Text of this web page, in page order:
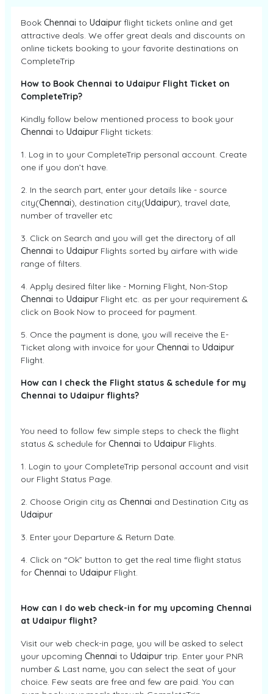
Book Chennai to Udaipur flight tickets online and get
attractive deals. We offer great deals and discounts on
online tickets booking to your favorite destinations on
CompleteTrip
How to Book Chennai to Udaipur Flight Ticket on
CompleteTrip?
Kindly follow below mentioned process to book your
Chennai to Udaipur Flight tickets:
1. Log in to your CompleteTrip personal account. Create
one if you don’t have.
2. In the search part, enter your details like - source
city(Chennai), destination city(Udaipur), travel date,
number of traveller etc
3. Click on Search and you will get the directory of all
Chennai to Udaipur Flights sorted by airfare with wide
range of filters.
4. Apply desired filter like - Morning Flight, Non-Stop
Chennai to Udaipur Flight etc. as per your requirement &
click on Book Now to proceed for payment.
5. Once the payment is done, you will receive the E-
Ticket along with invoice for your Chennai to Udaipur
Flight.
How can I check the Flight status & schedule for my
Chennai to Udaipur flights?
You need to follow few simple steps to check the flight
status & schedule for Chennai to Udaipur Flights.
1. Login to your CompleteTrip personal account and visit
our Flight Status Page.
2. Choose Origin city as Chennai and Destination City as
Udaipur
3. Enter your Departure & Return Date.
4. Click on “Ok” button to get the real time flight status
for Chennai to Udaipur Flight.
How can I do web check-in for my upcoming Chennai
at Udaipur flight?
Visit our web check-in page, you will be asked to select
your upcoming Chennai to Udaipur trip. Enter your PNR
number & Last name, you can select the seat of your
choice. Few seats are free and few are paid. You can